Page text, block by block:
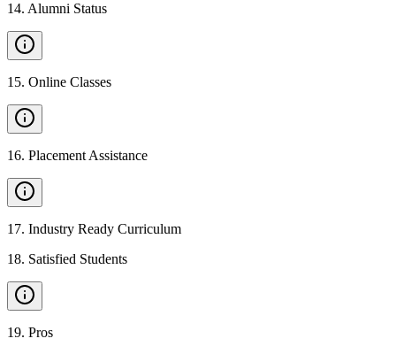
14. Alumni Status
15. Online Classes
16. Placement Assistance
17. Industry Ready Curriculum
18. Satisfied Students
19. Pros